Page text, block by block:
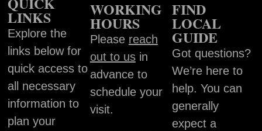
LINKS
Explore the
links below for
quick access to
all necessary
information to
plan your
WORKING
HOURS
Please reach
out to usin
advance to
schedule your
visit.
FIND
LOCAL
GUIDE
Got questions?
We’re here to
help. You can
generally
expect a